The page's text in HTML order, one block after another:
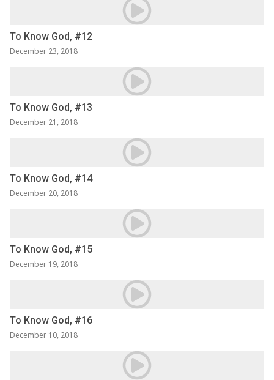
To Know God, #12
December 23, 2018
To Know God, #13
December 21, 2018
To Know God, #14
December 20, 2018
To Know God, #15
December 19, 2018
To Know God, #16
December 10, 2018